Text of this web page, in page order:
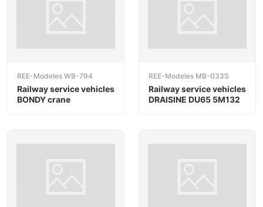
REE-Modeles WB-794
Railway service vehicles
BONDY crane
REE-Modeles MB-033S
Railway service vehicles
DRAISINE DU65 5M132